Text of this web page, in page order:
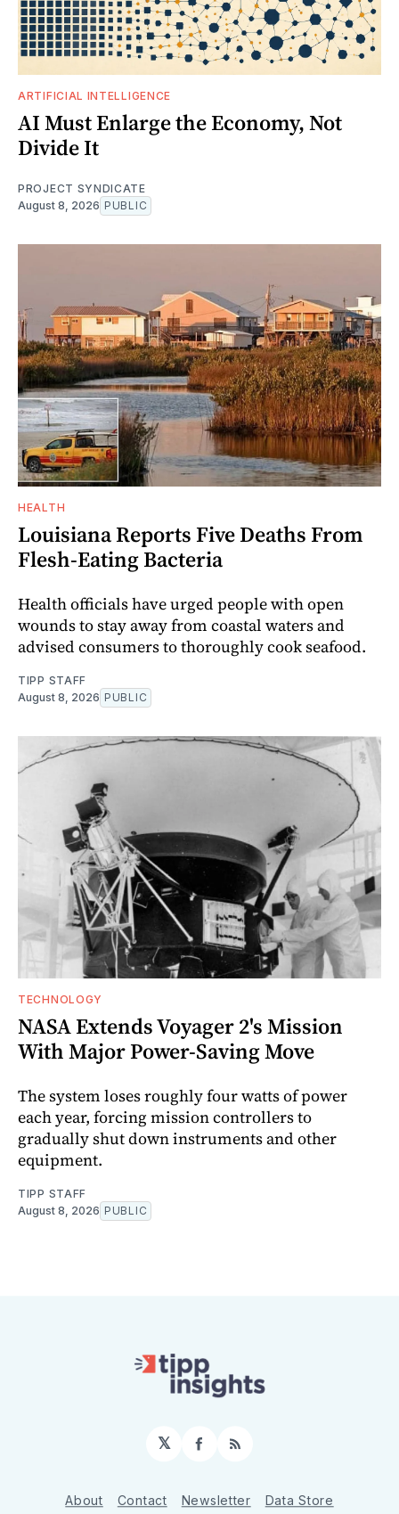
ARTIFICIAL INTELLIGENCE
AI Must Enlarge the Economy, Not
Divide It
PROJECT SYNDICATE
August 8, 2026 PUBLIC
HEALTH
Louisiana Reports Five Deaths From
Flesh-Eating Bacteria
Health officials have urged people with open
wounds to stay away from coastal waters and
advised consumers to thoroughly cook seafood.
TIPP STAFF
August 8, 2026 PUBLIC
TECHNOLOGY
NASA Extends Voyager 2's Mission
With Major Power-Saving Move
The system loses roughly four watts of power
each year, forcing mission controllers to
gradually shut down instruments and other
equipment.
TIPP STAFF
August 8, 2026 PUBLIC
𝕏 Facebook
RSS
About Contact Newsletter Data Store